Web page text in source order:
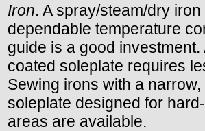
Iron. A spray/steam/dry
dependable temperature
guide is a good investment.
coated soleplate requires
Sewing irons with a
soleplate designed for
areas are available.